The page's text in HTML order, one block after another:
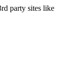
party sites like